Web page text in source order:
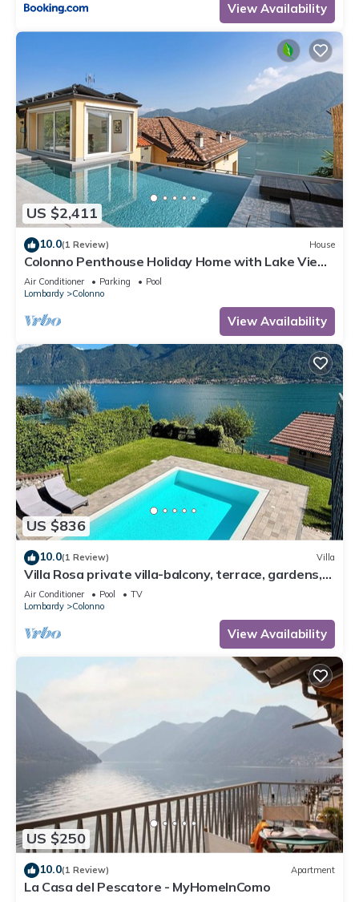
View Availability
US $2,411
10.0(1 Review) House
Colonno Penthouse Holiday Home with Lake View,
Infinity Pool and Hot Tub
Air Conditioner Parking
Pool
Lombardy
Colonno
View Availability
US $836
10.0(1 Review) Villa
Villa Rosa private villa-balcony, terrace, gardens,
pool-fully air conditioned.
Air Conditioner Pool
TV
Lombardy
Colonno
View Availability
US $250
10.0(1 Review) Apartment
La Casa del Pescatore - MyHomeInComo